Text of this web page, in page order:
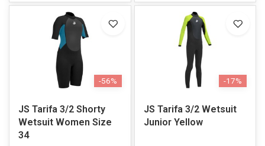
-56%
JS Tarifa 3/2 Shorty
Wetsuit Women Size
34
-17%
JS Tarifa 3/2 Wetsuit
Junior Yellow